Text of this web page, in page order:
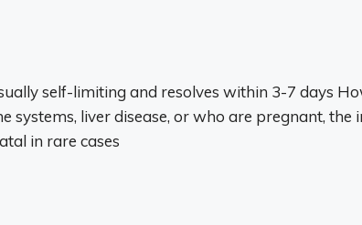
self-limiting and resolves within 3-7 days
systems, liver disease, or who are pregnant, the
in rare cases